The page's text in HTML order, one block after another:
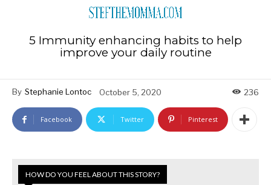
5 Immunity enhancing habits to help
improve your daily routine
By Stephanie Lontoc October 5, 2020 236
Facebook Twitter Pinterest
HOW DO YOU FEEL ABOUT THIS STORY?